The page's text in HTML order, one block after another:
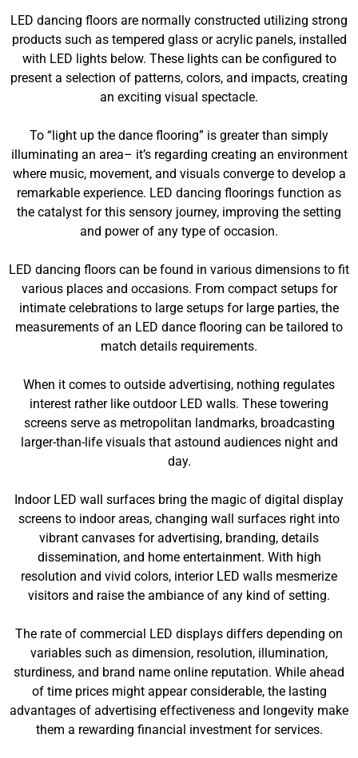
LED dancing floors are normally constructed utilizing strong
products such as tempered glass or acrylic panels, installed
with LED lights below. These lights can be configured to
present a selection of patterns, colors, and impacts, creating
an exciting visual spectacle.
To “light up the dance flooring” is greater than simply
illuminating an area– it’s regarding creating an environment
where music, movement, and visuals converge to develop a
remarkable experience. LED dancing floorings function as
the catalyst for this sensory journey, improving the setting
and power of any type of occasion.
LED dancing floors can be found in various dimensions to fit
various places and occasions. From compact setups for
intimate celebrations to large setups for large parties, the
measurements of an LED dance flooring can be tailored to
match details requirements.
When it comes to outside advertising, nothing regulates
interest rather like outdoor LED walls. These towering
screens serve as metropolitan landmarks, broadcasting
larger-than-life visuals that astound audiences night and
day.
Indoor LED wall surfaces bring the magic of digital display
screens to indoor areas, changing wall surfaces right into
vibrant canvases for advertising, branding, details
dissemination, and home entertainment. With high
resolution and vivid colors, interior LED walls mesmerize
visitors and raise the ambiance of any kind of setting.
The rate of commercial LED displays differs depending on
variables such as dimension, resolution, illumination,
sturdiness, and brand name online reputation. While ahead
of time prices might appear considerable, the lasting
advantages of advertising effectiveness and longevity make
them a rewarding financial investment for services.